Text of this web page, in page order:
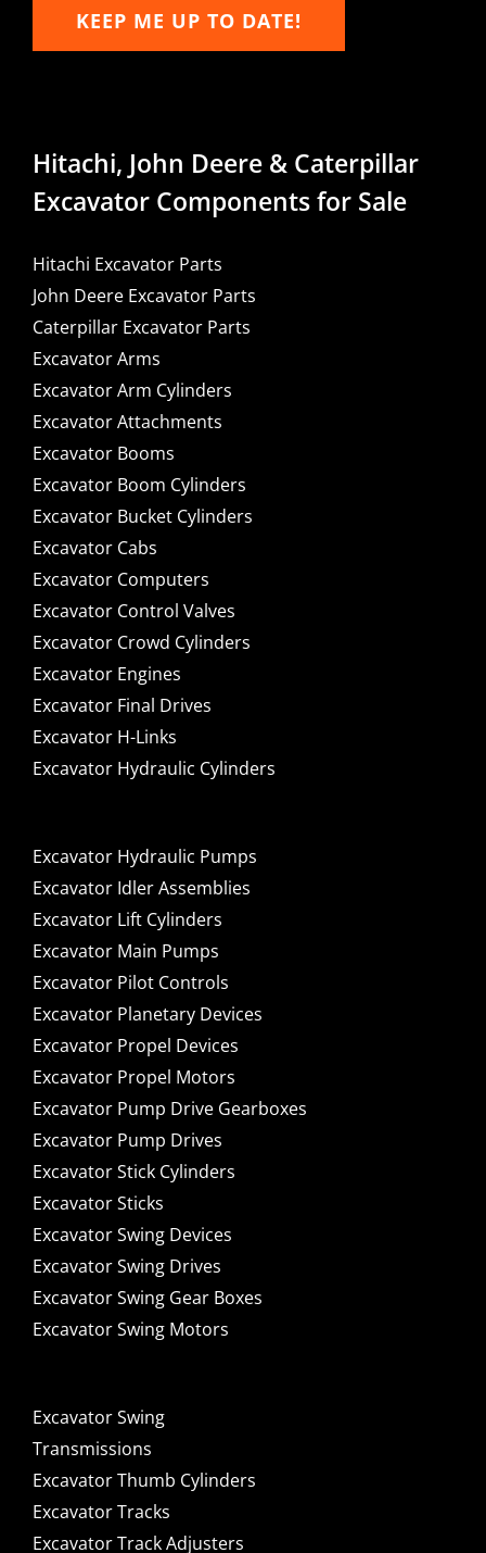
KEEP ME UP TO DATE!
Hitachi, John Deere & Caterpillar
Excavator Components for Sale
Hitachi Excavator Parts
John Deere Excavator Parts
Caterpillar Excavator Parts
Excavator Arms
Excavator Arm Cylinders
Excavator Attachments
Excavator Booms
Excavator Boom Cylinders
Excavator Bucket Cylinders
Excavator Cabs
Excavator Computers
Excavator Control Valves
Excavator Crowd Cylinders
Excavator Engines
Excavator Final Drives
Excavator H-Links
Excavator Hydraulic Cylinders
Excavator Hydraulic Pumps
Excavator Idler Assemblies
Excavator Lift Cylinders
Excavator Main Pumps
Excavator Pilot Controls
Excavator Planetary Devices
Excavator Propel Devices
Excavator Propel Motors
Excavator Pump Drive Gearboxes
Excavator Pump Drives
Excavator Stick Cylinders
Excavator Sticks
Excavator Swing Devices
Excavator Swing Drives
Excavator Swing Gear Boxes
Excavator Swing Motors
Excavator Swing
Transmissions
Excavator Thumb Cylinders
Excavator Tracks
Excavator Track Adjusters